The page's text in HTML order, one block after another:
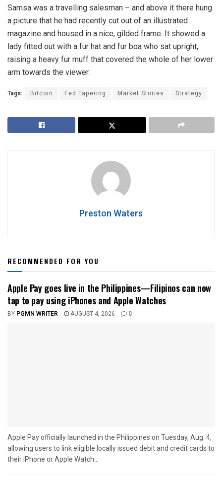
Samsa was a travelling salesman – and above it there hung
a picture that he had recently cut out of an illustrated
magazine and housed in a nice, gilded frame. It showed a
lady fitted out with a fur hat and fur boa who sat upright,
raising a heavy fur muff that covered the whole of her lower
arm towards the viewer.
Tags: Bitcoin Fed Tapering Market Stories Strategy
Preston Waters
RECOMMENDED FOR YOU
Apple Pay goes live in the Philippines—Filipinos can now
tap to pay using iPhones and Apple Watches
BY PGMN WRITER AUGUST 4, 2026 0
Apple Pay officially launched in the Philippines on Tuesday, Aug. 4,
allowing users to link eligible locally issued debit and credit cards to
their iPhone or Apple Watch...